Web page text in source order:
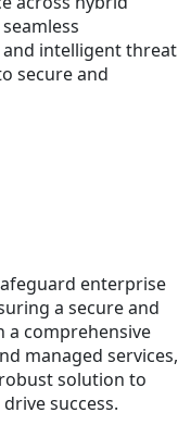
intelligent threat
secure and
enterprise
a secure and
a comprehensive
managed services,
solution to
success.